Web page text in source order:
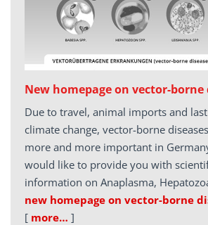
New homepage on vector-borne
Due to travel, animal imports and
climate change, vector-borne
more and more important in
would like to provide you with
information on Anaplasma,
new homepage on vector-borne
[ more… ]